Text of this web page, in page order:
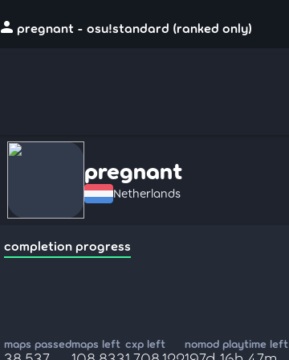
person pregnant - osu!standard (ranked only)
pregnant
Netherlands
completion progress
maps passedmaps left cxp left nomod playtime left